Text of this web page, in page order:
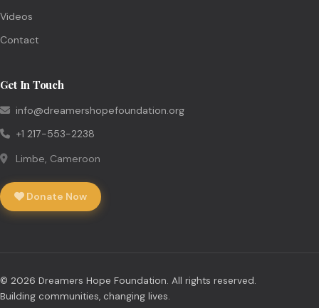
Videos
Contact
Get In Touch
info@dreamershopefoundation.org
+1 217-553-2238
Limbe, Cameroon
Donate Now
© 2026 Dreamers Hope Foundation. All rights reserved.
Building communities, changing lives.